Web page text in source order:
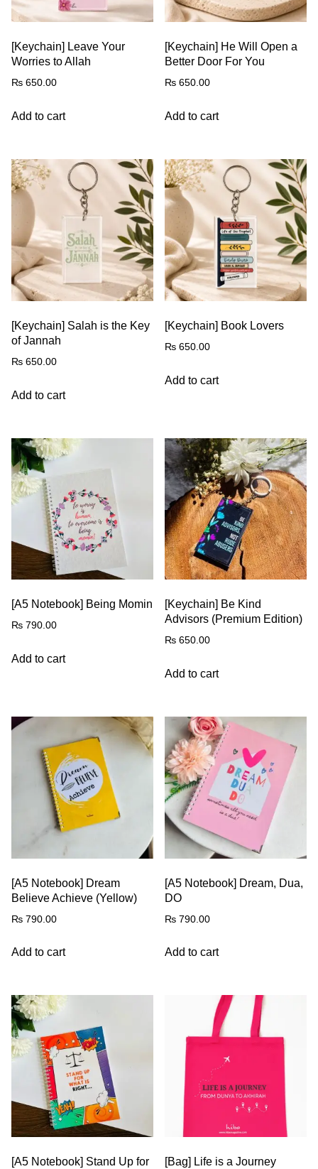
[Keychain] Leave Your
Worries to Allah
₨ 650.00
Add to cart
[Keychain] He Will Open a
Better Door For You
₨ 650.00
Add to cart
[Keychain] Salah is the Key
of Jannah
₨ 650.00
Add to cart
[Keychain] Book Lovers
₨ 650.00
Add to cart
[A5 Notebook] Being Momin
₨ 790.00
Add to cart
[Keychain] Be Kind
Advisors (Premium Edition)
₨ 650.00
Add to cart
[A5 Notebook] Dream
Believe Achieve (Yellow)
₨ 790.00
Add to cart
[A5 Notebook] Dream, Dua,
DO
₨ 790.00
Add to cart
[A5 Notebook] Stand Up for
[Bag] Life is a Journey